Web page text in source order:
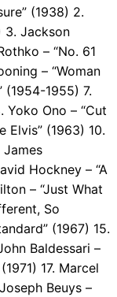
(1938) 2.
3. Jackson
– “No. 61
– “Woman
(1954-1955) 7.
Yoko Ono – “Cut
Elvis” (1963) 10.
James
Hockney – “A
– “Just What
So
(1967) 15.
Baldessari –
17. Marcel
Beuys –